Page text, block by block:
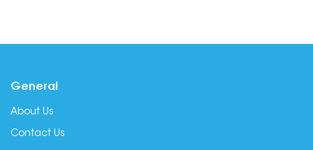
General
About Us
Contact Us